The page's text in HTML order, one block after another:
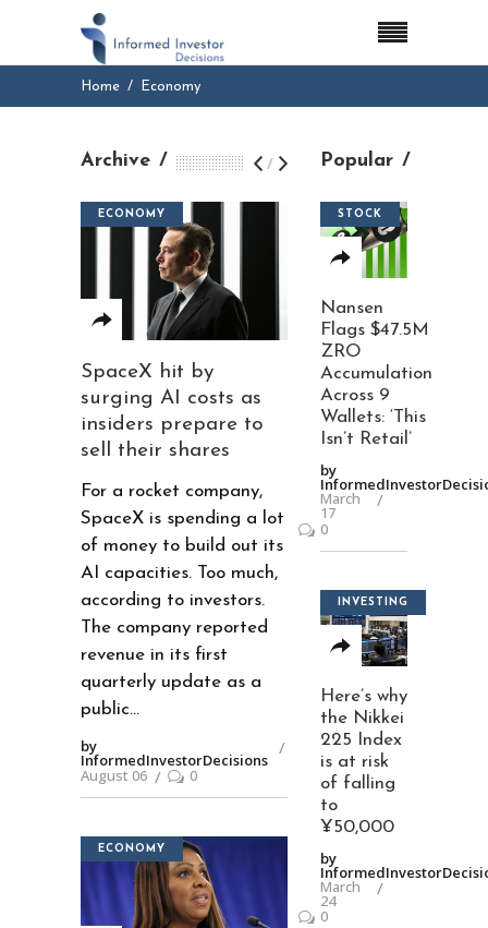
Home Economy
Archive
ECONOMY
SpaceX hit by
surging AI costs as
insiders prepare to
sell their shares
For a rocket company,
SpaceX is spending a lot
of money to build out its
AI capacities. Too much,
according to investors.
The company reported
revenue in its first
quarterly update as a
public
by
InformedInvestorDecisions
August 06
0
ECONOMY
/ Popular
STOCK
Nansen
Flags $47.5M
ZRO
Accumulation
Across 9
Wallets: ‘This
Isn’t Retail’
by
March
17
0
INVESTING
Here’s why
the Nikkei
225 Index
is at risk
of falling
to
¥50,000
by
March
24
0